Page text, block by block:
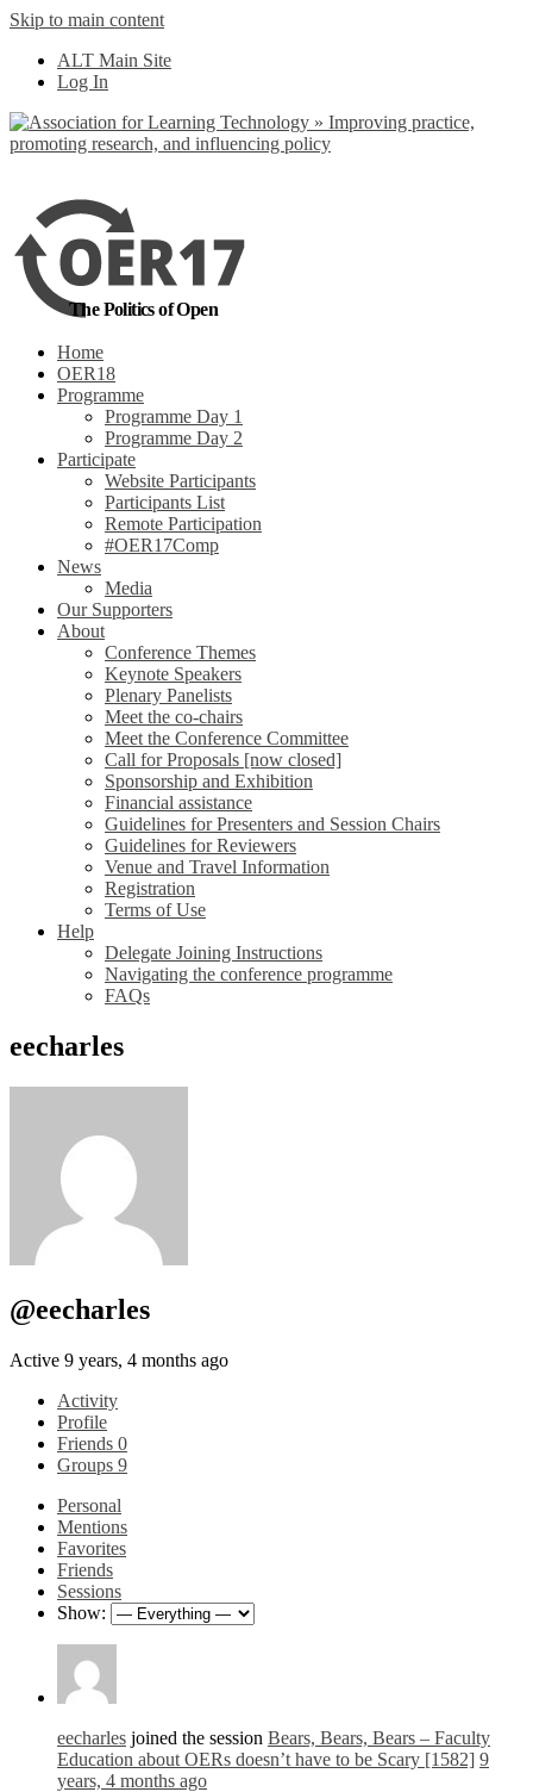
Skip to main content
ALT Main Site
Log In
The Politics of Open
Home
OER18
Programme
Programme Day 1
Programme Day 2
Participate
Website Participants
Participants List
Remote Participation
#OER17Comp
News
Media
Our Supporters
About
Conference Themes
Keynote Speakers
Plenary Panelists
Meet the co-chairs
Meet the Conference Committee
Call for Proposals [now closed]
Sponsorship and Exhibition
Financial assistance
Guidelines for Presenters and Session Chairs
Guidelines for Reviewers
Venue and Travel Information
Registration
Terms of Use
Help
Delegate Joining Instructions
Navigating the conference programme
FAQs
eecharles
@eecharles
Active 9 years, 4 months ago
Activity
Profile
Friends 0
Groups 9
Personal
Mentions
Favorites
Friends
Sessions
Show:
eecharles joined the session Bears, Bears, Bears – Faculty
Education about OERs doesn’t have to be Scary [1582] 9
years, 4 months ago
out more
Yes, I agree